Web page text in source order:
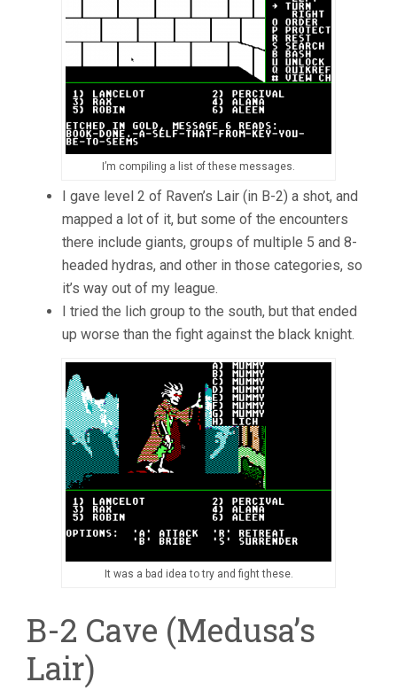
I’m compiling a list of these messages.
I gave level 2 of Raven’s Lair (in B-2) a shot, and
mapped a lot of it, but some of the encounters
there include giants, groups of multiple 5 and 8-
headed hydras, and other in those categories, so
it’s way out of my league.
I tried the lich group to the south, but that ended
up worse than the fight against the black knight.
It was a bad idea to try and fight these.
B-2 Cave (Medusa’s
Lair)